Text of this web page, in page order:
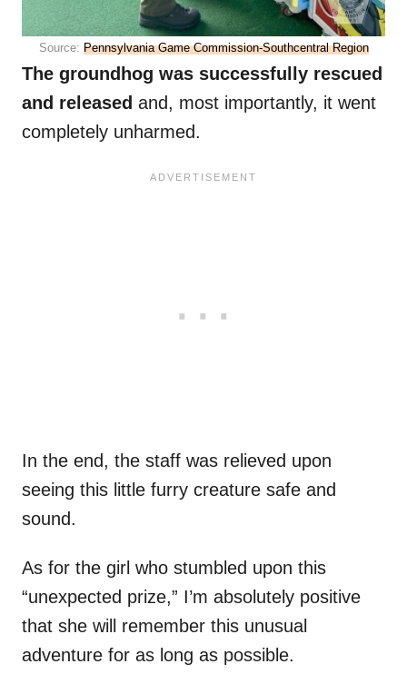
Source: Pennsylvania Game Commission-Southcentral Region
The groundhog was successfully rescued
and released and, most importantly, it went
completely unharmed.
In the end, the staff was relieved upon
seeing this little furry creature safe and
sound.
As for the girl who stumbled upon this
“unexpected prize,” I’m absolutely positive
that she will remember this unusual
adventure for as long as possible.